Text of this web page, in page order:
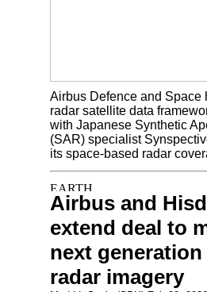
Airbus Defence and Space
radar satellite data
with Japanese Synthetic
(SAR) specialist
its space-based radar
Airbus and
extend deal to
next generation
radar imagery